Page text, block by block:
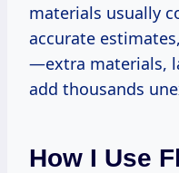
materials usually
accurate
—extra materials,
add thousands
How I Use